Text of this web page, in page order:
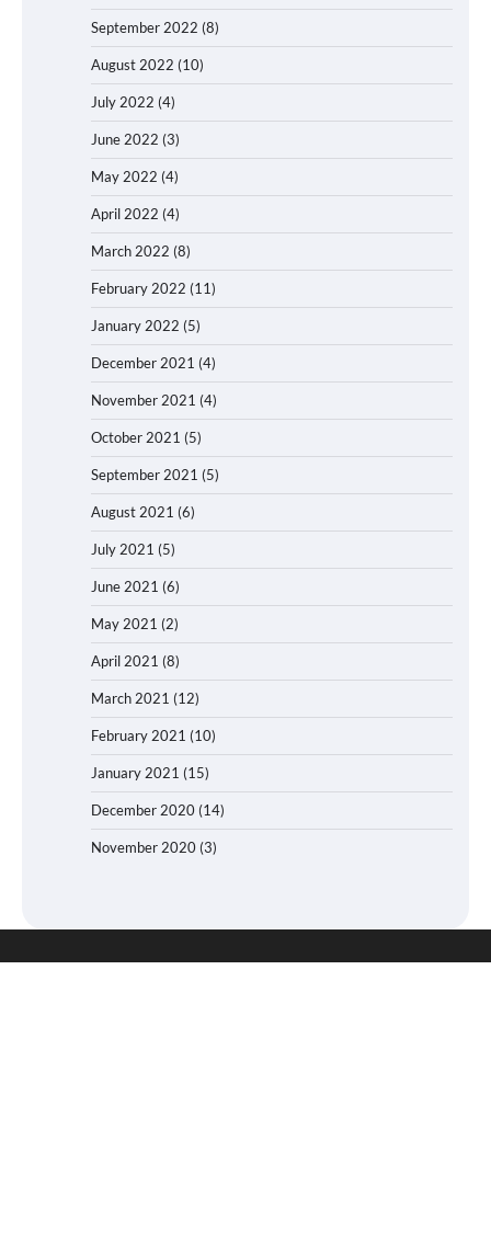
September 2022 (8)
August 2022 (10)
July 2022 (4)
June 2022 (3)
May 2022 (4)
April 2022 (4)
March 2022 (8)
February 2022 (11)
January 2022 (5)
December 2021 (4)
November 2021 (4)
October 2021 (5)
September 2021 (5)
August 2021 (6)
July 2021 (5)
June 2021 (6)
May 2021 (2)
April 2021 (8)
March 2021 (12)
February 2021 (10)
January 2021 (15)
December 2020 (14)
November 2020 (3)